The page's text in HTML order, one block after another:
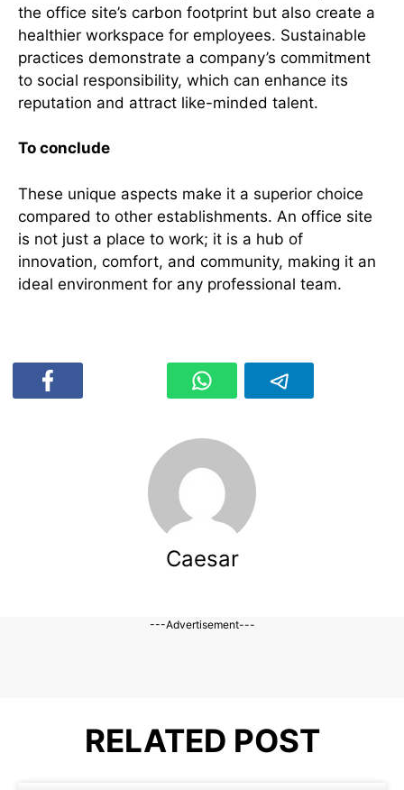
the office site’s carbon footprint but also create a
healthier workspace for employees. Sustainable
practices demonstrate a company’s commitment
to social responsibility, which can enhance its
reputation and attract like-minded talent.
To conclude
These unique aspects make it a superior choice
compared to other establishments. An office site
is not just a place to work; it is a hub of
innovation, comfort, and community, making it an
ideal environment for any professional team.
Caesar
---Advertisement---
RELATED POST